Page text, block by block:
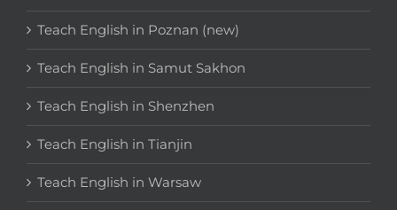
Teach English in Poznan (new)
Teach English in Samut Sakhon
Teach English in Shenzhen
Teach English in Tianjin
Teach English in Warsaw